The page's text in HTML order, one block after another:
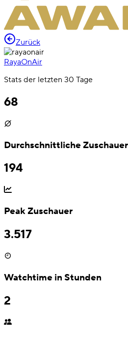
Zurück
RayaOnAir
Stats der letzten 30 Tage
68
Durchschnittliche Zuschauer
194
Peak Zuschauer
3.517
Watchtime in Stunden
2